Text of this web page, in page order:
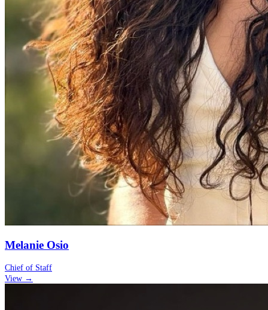
Melanie Osio
Chief of Staff
View →